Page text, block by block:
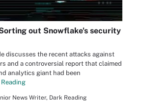
out Snowflake's security
discusses the recent attacks against
and a controversial report that claimed
analytics giant had been
News Writer, Dark Reading